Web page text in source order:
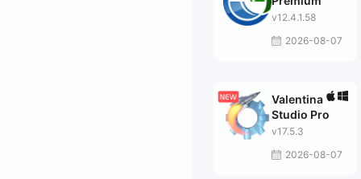
v12.4.1.58
2026-08-07
Valentina
Studio Pro
v17.5.3
2026-08-07